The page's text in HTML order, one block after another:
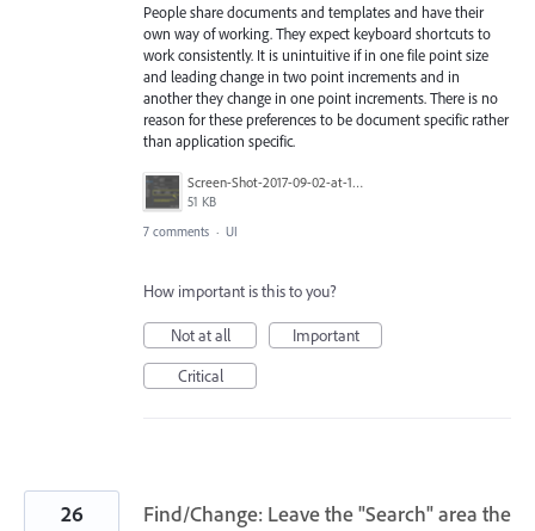
People share documents and templates and have their
own way of working. They expect keyboard shortcuts to
work consistently. It is unintuitive if in one file point size
and leading change in two point increments and in
another they change in one point increments. There is no
reason for these preferences to be document specific rather
than application specific.
Screen-Shot-2017-09-02-at-10.36.44-AM.png
51 KB
7 comments · UI
How important is this to you?
Not at all
Important
Critical
Find/Change: Leave the "Search" area the
26